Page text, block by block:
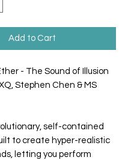
Add to Cart
- The Sound of Illusion
Stephen Chen & MS
self-contained
to create hyper-realistic
letting you perform